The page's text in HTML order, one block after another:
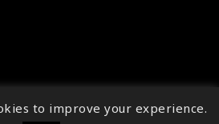
↑
to improve your experience.